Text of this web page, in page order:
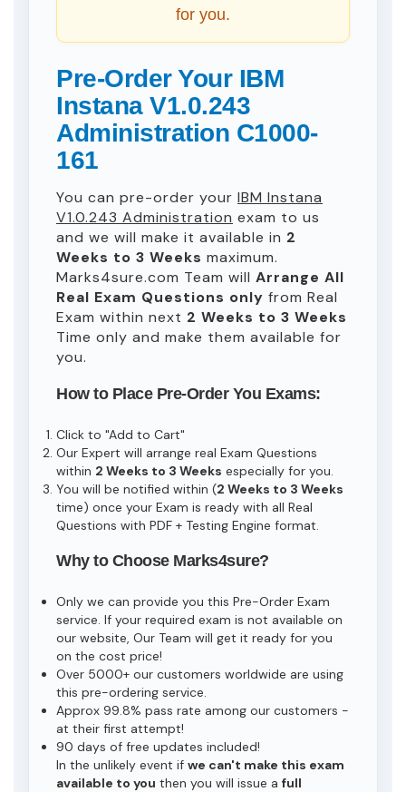
for you.
Pre-Order Your IBM
Instana V1.0.243
Administration C1000-
161
You can pre-order your IBM Instana
V1.0.243 Administration exam to us
and we will make it available in 2
Weeks to 3 Weeks maximum.
Marks4sure.com Team will Arrange All
Real Exam Questions only from Real
Exam within next 2 Weeks to 3 Weeks
Time only and make them available for
you.
How to Place Pre-Order You Exams:
Click to "Add to Cart"
Our Expert will arrange real Exam Questions
within 2 Weeks to 3 Weeks especially for you.
You will be notified within (2 Weeks to 3 Weeks
time) once your Exam is ready with all Real
Questions with PDF + Testing Engine format.
Why to Choose Marks4sure?
Only we can provide you this Pre-Order Exam
service. If your required exam is not available on
our website, Our Team will get it ready for you
on the cost price!
Over 5000+ our customers worldwide are using
this pre-ordering service.
Approx 99.8% pass rate among our customers -
at their first attempt!
90 days of free updates included!
In the unlikely event if we can't make this exam
available to you then you will issue a full